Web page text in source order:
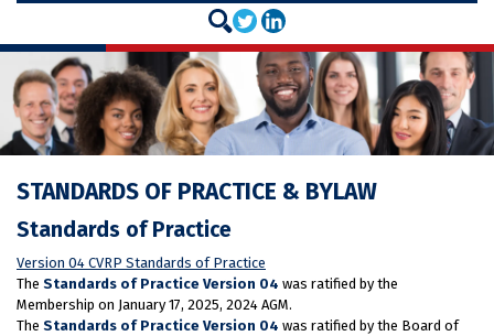
STANDARDS OF PRACTICE & BYLAW
Standards of Practice
Version 04 CVRP Standards of Practice
The Standards of Practice Version 04 was ratified by the
Membership on January 17, 2025, 2024 AGM.
The Standards of Practice Version 04 was ratified by the Board of